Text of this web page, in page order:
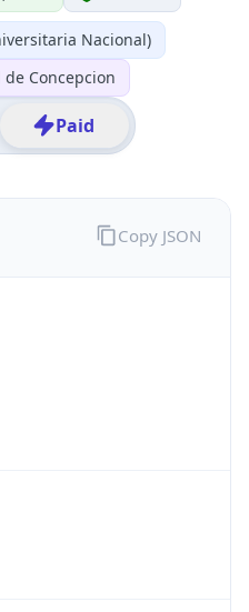
Nacional)
Concepcion
Paid
Copy JSON